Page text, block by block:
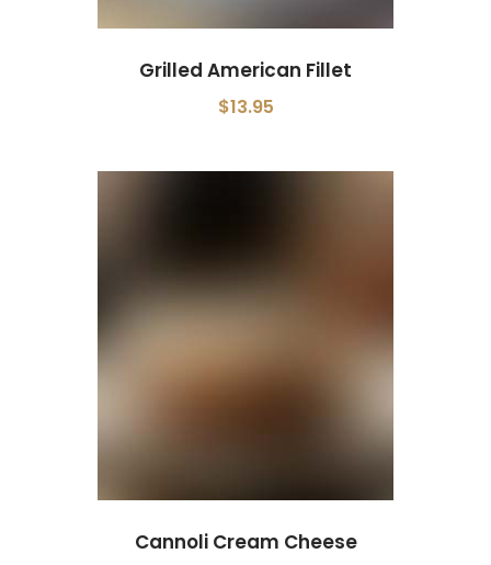
Grilled American Fillet
$13.95
Cannoli Cream Cheese